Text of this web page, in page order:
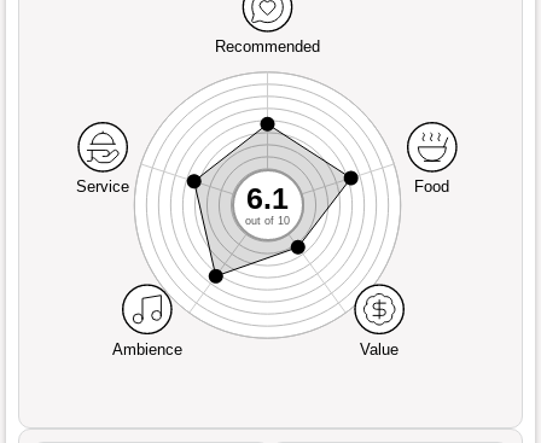
Recommended
Service
Ambience Value
Food
6.1
out of 10